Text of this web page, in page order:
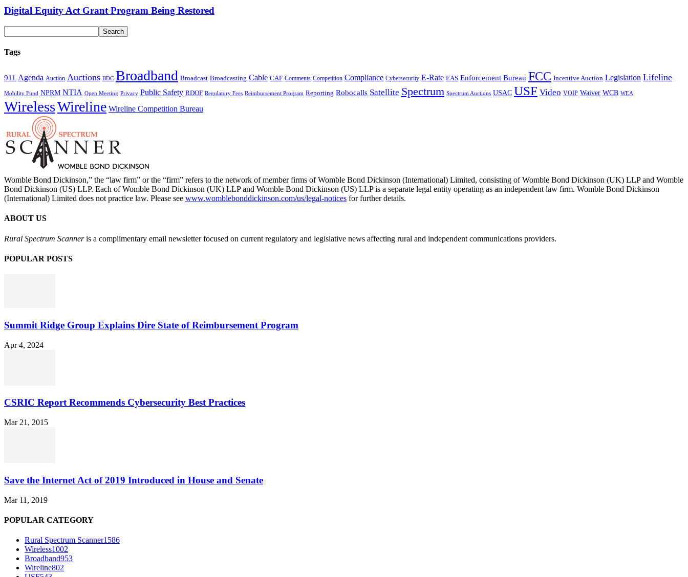
Digital Equity Act Grant Program Being Restored
Tags
911 Agenda Auction Auctions BDC Broadband Broadcast Broadcasting Cable CAF Comments Competition Compliance Cybersecurity E-Rate EAS Enforcement Bureau FCC Incentive Auction Legislation Lifeline
Mobility Fund NPRM NTIA Open Meeting Privacy Public Safety RDOF Regulatory Fees Reimbursement Program Reporting Robocalls Satellite Spectrum Spectrum Auctions USAC USF Video VOIP Waiver WCB WEA
WirelessWireline Wireline Competition Bureau
Womble Bond Dickinson,” the “law firm” or the “firm” refers to the network of member firms of Womble Bond Dickinson (International) Limited, consisting of Womble Bond Dickinson (UK) LLP and Womble
Bond Dickinson (US) LLP. Each of Womble Bond Dickinson (UK) LLP and Womble Bond Dickinson (US) LLP is a separate legal entity operating as an independent law firm. Womble Bond Dickinson
(International) Limited does not practice law. Please see www.womblebonddickinson.com/us/legal-notices for further details.
ABOUT US
Rural Spectrum Scanneris a complimentary email newsletter focused on current regulatory and legislative news affecting rural and independent communications providers.
POPULAR POSTS
Summit Ridge Group Explains Dire State of Reimbursement Program
Apr 4, 2024
CSRIC Report Recommends Cybersecurity Best Practices
Mar 21, 2015
Save the Internet Act of 2019 Introduced in House and Senate
Mar 11, 2019
POPULAR CATEGORY
Rural Spectrum Scanner1586
Wireless1002
Broadband953
Wireline802